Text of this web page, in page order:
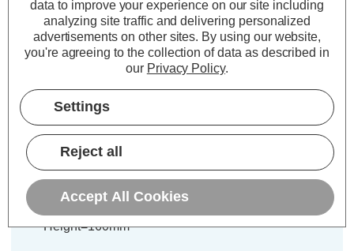
Description
Specifications
Stanley 10W Slimline LED
Floodlight with PIR in Black/Yellow
Power Consumption:20W
Colour Output:
Daylight
Dimensions:
Height=160mm
data to improve your experience on our site including
analyzing site traffic and delivering personalized
advertisements on other sites. By using our website,
you're agreeing to the collection of data as described in
our Privacy Policy.
Settings
Reject all
Accept All Cookies